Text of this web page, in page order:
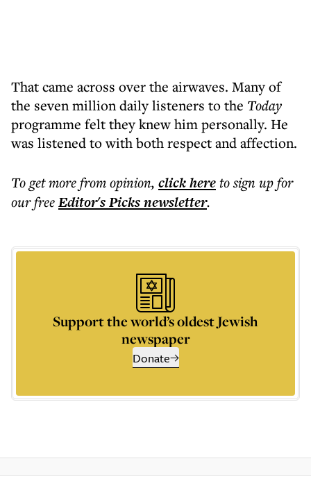
That came across over the airwaves. Many of
the seven million daily listeners to the Today
programme felt they knew him personally. He
was listened to with both respect and affection.
To get morefrom opinion, click hereto sign up for
our freeEditor's Picksnewsletter.
Support the world’s oldest Jewish
newspaper
Donate